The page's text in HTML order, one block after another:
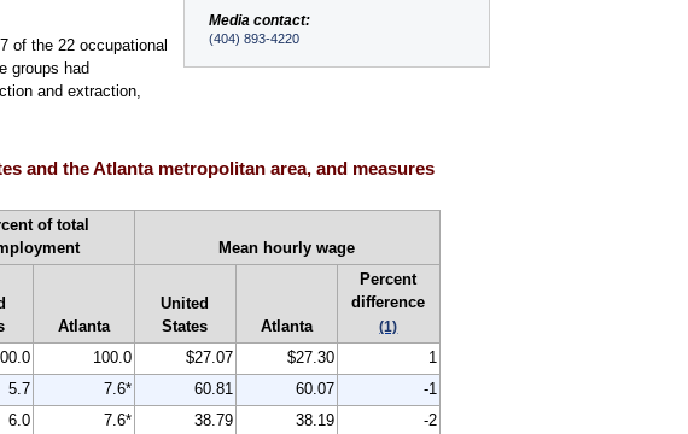
Media contact:
(404) 893-4220
of the 22 occupational
groups had
and extraction,
and the Atlanta metropolitan area, and measures
of total
Mean hourly wage
Atlanta
United
States
Atlanta
Percent
difference
(1)
100.0 $27.07 $27.30
1
5.7 7.6* 60.81 60.07
-1
6.0 7.6* 38.79 38.19
-2